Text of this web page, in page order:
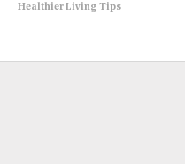
Healthier Living Tips